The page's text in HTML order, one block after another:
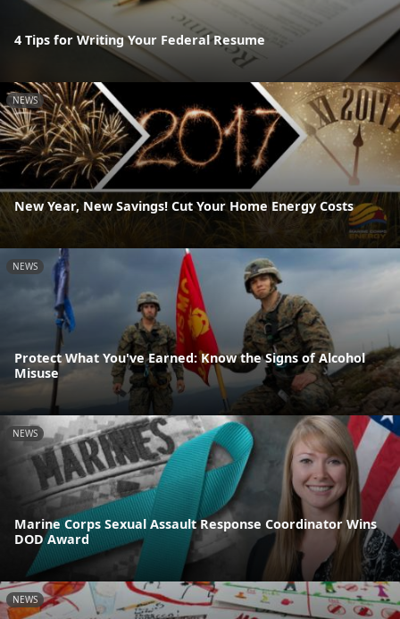
4 Tips for Writing Your Federal Resume
NEWS
New Year, New Savings! Cut Your Home Energy Costs
NEWS
Protect What You've Earned: Know the Signs of Alcohol
Misuse
NEWS
Marine Corps Sexual Assault Response Coordinator Wins
DOD Award
NEWS